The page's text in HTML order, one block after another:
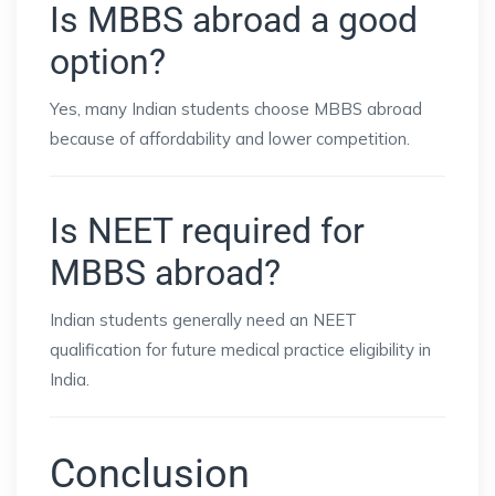
Is MBBS abroad a good
option?
Yes, many Indian students choose MBBS abroad
because of affordability and lower competition.
Is NEET required for
MBBS abroad?
Indian students generally need an NEET
qualification for future medical practice eligibility in
India.
Conclusion